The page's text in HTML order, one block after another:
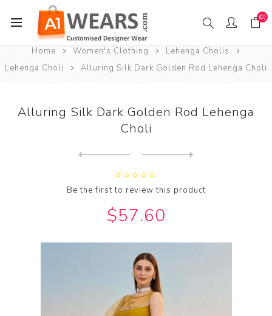
(0)
Home Women's Clothing
Lehenga Cholis
Lehenga Choli
Alluring Silk Dark Golden Rod Lehenga Choli
Alluring Silk Dark Golden Rod Lehenga
Choli
Be the first to review this product
$57.60